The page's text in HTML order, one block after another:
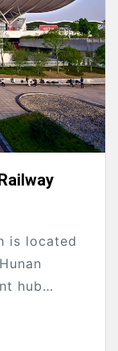
is located
hub
speed